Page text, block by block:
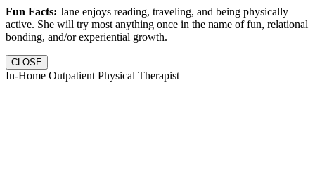
Fun Facts: Jane enjoys reading, traveling, and being physically
active. She will try most anything once in the name of fun, relational
bonding, and/or experiential growth.
CLOSE
In-Home Outpatient Physical Therapist